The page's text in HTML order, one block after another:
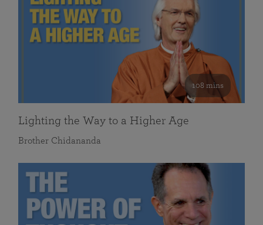
108 mins
Lighting the Way to a Higher Age
Brother Chidananda